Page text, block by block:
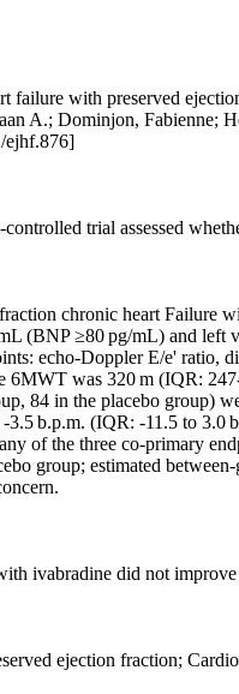
failure with preserved
A.; Dominjon,
ejhf.876]
trial assessed
chronic heart
(BNP ≥80 pg/mL) and left
echo-Doppler E/e'
6MWT was 320 m (IQR:
84 in the placebo group)
b.p.m. (IQR: -11.5 to
of the three co-primary
group; estimated
ivabradine did not
ejection fraction;